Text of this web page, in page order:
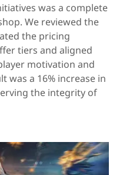
was a complete
We reviewed the
the pricing
tiers and aligned
motivation and
was a 16% increase in
the integrity of